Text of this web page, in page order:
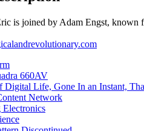
is joined by Adam Engst, known
660AV
Digital Life, Gone In an Instant,
Network
Electronics